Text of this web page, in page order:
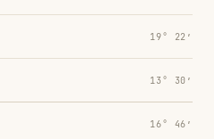
19° 22′
13° 30′
16° 46′